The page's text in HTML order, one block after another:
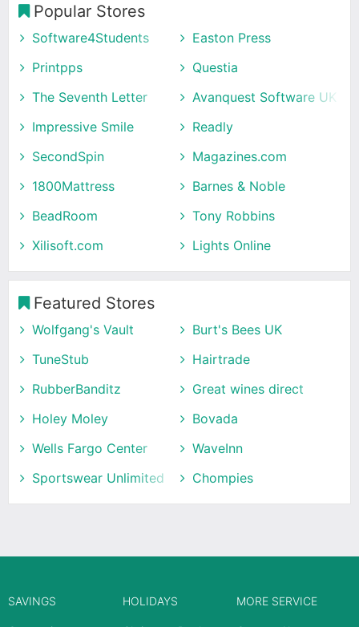
Popular Stores
Software4Students
Easton Press
Printpps
Questia
The Seventh Letter
Avanquest Software UK
Impressive Smile
Readly
SecondSpin
Magazines.com
1800Mattress
Barnes & Noble
BeadRoom
Tony Robbins
Xilisoft.com
Lights Online
Featured Stores
Wolfgang's Vault
Burt's Bees UK
TuneStub
Hairtrade
RubberBanditz
Great wines direct
Holey Moley
Bovada
Wells Fargo Center
WaveInn
Sportswear Unlimited
Chompies
SAVINGS HOLIDAYS MORE SERVICE